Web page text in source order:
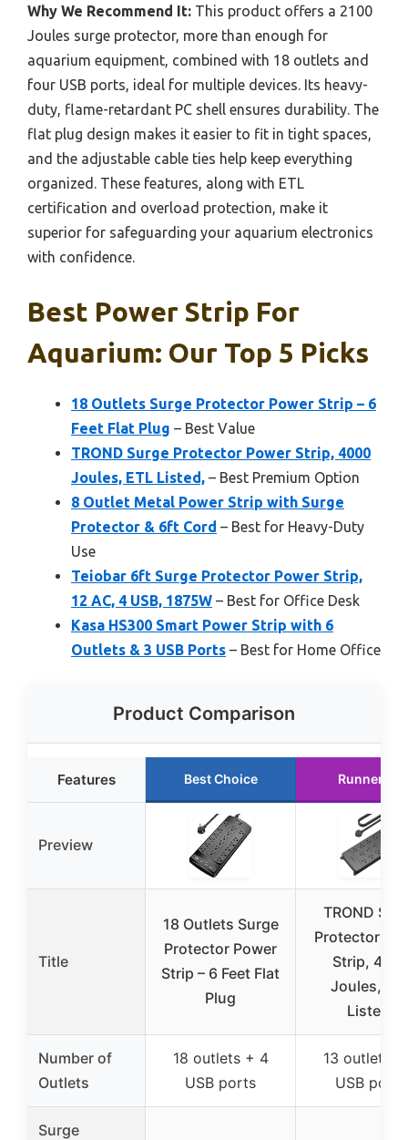
Why We Recommend It: This product offers a 2100
Joules surge protector, more than enough for
aquarium equipment, combined with 18 outlets and
four USB ports, ideal for multiple devices. Its heavy-
duty, flame-retardant PC shell ensures durability. The
flat plug design makes it easier to fit in tight spaces,
and the adjustable cable ties help keep everything
organized. These features, along with ETL
certification and overload protection, make it
superior for safeguarding your aquarium electronics
with confidence.
Best Power Strip For
Aquarium: Our Top 5 Picks
18 Outlets Surge Protector Power Strip – 6
Feet Flat Plug – Best Value
TROND Surge Protector Power Strip, 4000
Joules, ETL Listed, – Best Premium Option
8 Outlet Metal Power Strip with Surge
Protector & 6ft Cord – Best for Heavy-Duty
Use
Teiobar 6ft Surge Protector Power Strip,
12 AC, 4 USB, 1875W – Best for Office Desk
Kasa HS300 Smart Power Strip with 6
Outlets & 3 USB Ports – Best for Home Office
Product Comparison
Features Best Choice Runner Up
Preview
Title
18 Outlets Surge
Protector Power
Strip – 6 Feet Flat
Plug
TROND
Protector
Strip,
Joules,
Listed,
Number of
Outlets
18 outlets + 4
USB ports
13 outlets
USB ports
Surge